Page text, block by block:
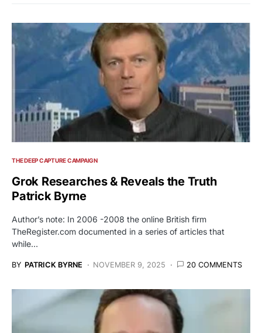
THE DEEP CAPTURE CAMPAIGN
Grok Researches & Reveals the Truth
Patrick Byrne
Author’s note: In 2006 -2008 the online British firm
TheRegister.com documented in a series of articles that
while…
BY PATRICK BYRNE NOVEMBER 9, 2025 20 COMMENTS